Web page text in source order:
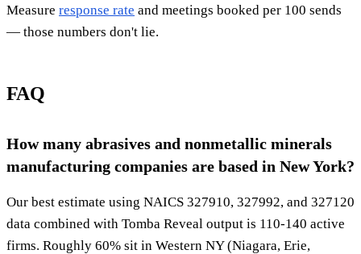
Measure response rate and meetings booked per 100 sends
— those numbers don't lie.
FAQ
How many abrasives and nonmetallic minerals
manufacturing companies are based in New York?
Our best estimate using NAICS 327910, 327992, and 327120
data combined with Tomba Reveal output is 110-140 active
firms. Roughly 60% sit in Western NY (Niagara, Erie,